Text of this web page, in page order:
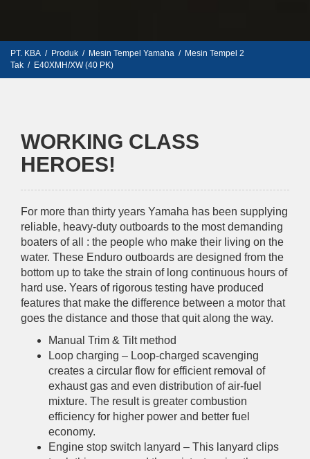
PT. KBA / Produk / Mesin Tempel Yamaha / Mesin Tempel 2
Tak / E40XMH/XW (40 PK)
WORKING CLASS
HEROES!
For more than thirty years Yamaha has been supplying
reliable, heavy-duty outboards to the most demanding
boaters of all : the people who make their living on the
water. These Enduro outboards are designed from the
bottom up to take the strain of long continuous hours of
hard use. Years of rigorous testing have produced
features that make the difference between a motor that
goes the distance and those that quit along the way.
Manual Trim & Tilt method
Loop charging – Loop-charged scavenging
creates a circular flow for efficient removal of
exhaust gas and even distribution of air-fuel
mixture. The result is greater combustion
efficiency for higher power and better fuel
economy.
Engine stop switch lanyard – This lanyard clips